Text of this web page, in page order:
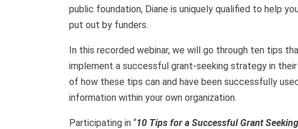
public foundation, Diane is uniquely qualified to help
put out by funders.
In this recorded webinar, we will go through ten tips
implement a successful grant-seeking strategy in
of how these tips can and have been successfully
information within your own organization.
Participating in “10 Tips for a Successful Grant